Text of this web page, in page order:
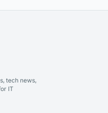
tech news,
IT